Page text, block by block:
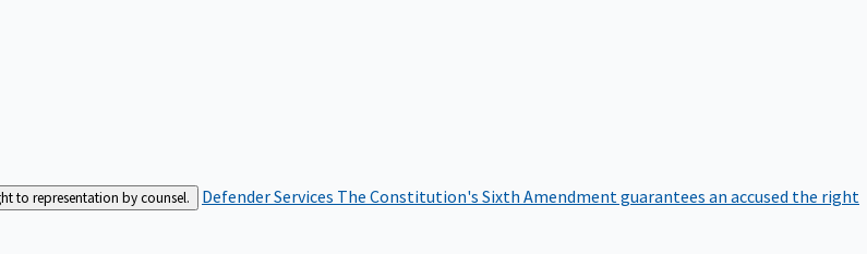
to representation by counsel. Defender Services The Constitution's Sixth Amendment guarantees an accused the right